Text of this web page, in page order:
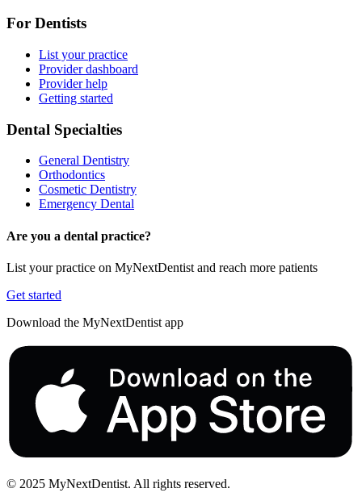
For Dentists
List your practice
Provider dashboard
Provider help
Getting started
Dental Specialties
General Dentistry
Orthodontics
Cosmetic Dentistry
Emergency Dental
Are you a dental practice?
List your practice on MyNextDentist and reach more patients
Get started
Download the MyNextDentist app
© 2025 MyNextDentist. All rights reserved.